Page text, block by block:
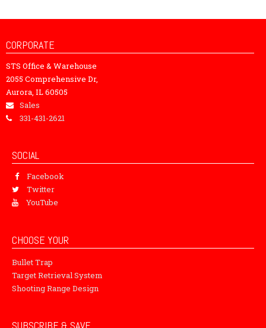
CORPORATE
STS Office & Warehouse
2055 Comprehensive Dr,
Aurora, IL 60505
Sales
331-431-2621
SOCIAL
Facebook
Twitter
YouTube
CHOOSE YOUR
Bullet Trap
Target Retrieval System
Shooting Range Design